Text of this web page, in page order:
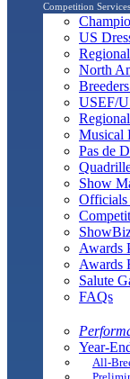
Competition Services
US
North
USEF/
Musical
Pas de
Show
Officials
Awards
Awards
Salute
FAQs
Year-
All-